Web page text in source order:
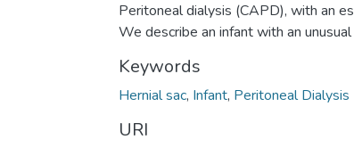
Peritoneal dialysis (CAPD), with an
We describe an infant with an
Keywords
Hernial sac, Infant, Peritoneal Dialysis
URI